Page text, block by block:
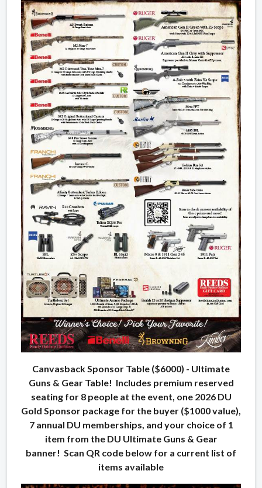
Canvasback Sponsor Table ($6000) - Ultimate
Guns & Gear Table! Includes premium reserved
seating for 8 people at the event, one 2026 DU
Gold Sponsor package for the buyer ($1000 value),
7 annual DU memberships, and your choice of 1
item from the DU Ultimate Guns & Gear
banner! Scan QR code below for a current list of
items available